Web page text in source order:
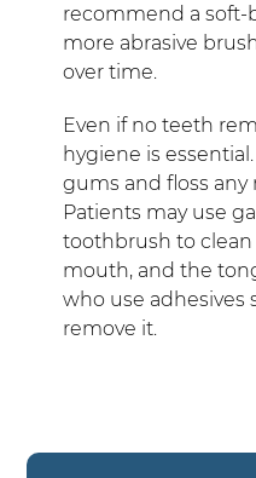
recommend a soft-
more abrasive
over time.
Even if no teeth
hygiene is
gums and floss
Patients may use
toothbrush to clean
mouth, and the
who use adhesives
remove it.